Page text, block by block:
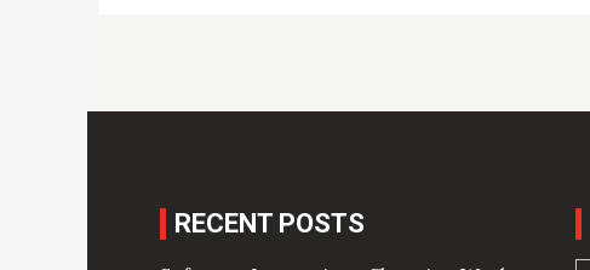
RECENT POSTS